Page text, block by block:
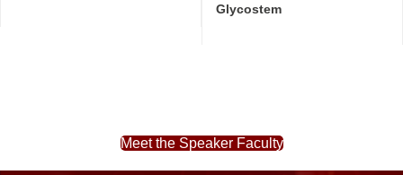
Glycostem
Meet the Speaker Faculty